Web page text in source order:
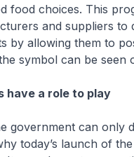
food choices. This
and suppliers to
by allowing them to
symbol can be
have a role to play
government can only
today’s launch of